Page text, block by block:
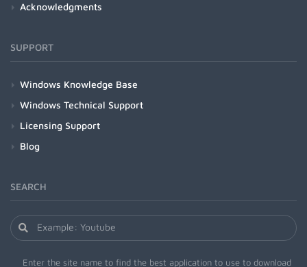
Acknowledgments
SUPPORT
Windows Knowledge Base
Windows Technical Support
Licensing Support
Blog
SEARCH
Enter the site name to find the best application to use to download